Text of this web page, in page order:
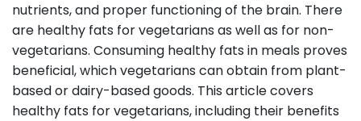
nutrients, and proper functioning of the brain. There
are healthy fats for vegetarians as well as for non-
vegetarians. Consuming healthy fats in meals proves
beneficial, which vegetarians can obtain from plant-
based or dairy-based goods. This article covers
healthy fats for vegetarians, including their benefits